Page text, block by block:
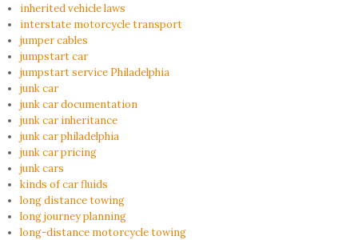
inherited vehicle laws
interstate motorcycle transport
jumper cables
jumpstart car
jumpstart service Philadelphia
junk car
junk car documentation
junk car inheritance
junk car philadelphia
junk car pricing
junk cars
kinds of car fluids
long distance towing
long journey planning
long-distance motorcycle towing